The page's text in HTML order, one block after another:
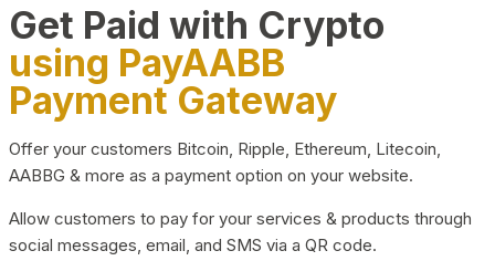
Get Paid with Crypto
using PayAABB
Payment Gateway
Offer your customers Bitcoin, Ripple, Ethereum, Litecoin,
AABBG & more as a payment option on your website.
Allow customers to pay for your services & products through
social messages, email, and SMS via a QR code.